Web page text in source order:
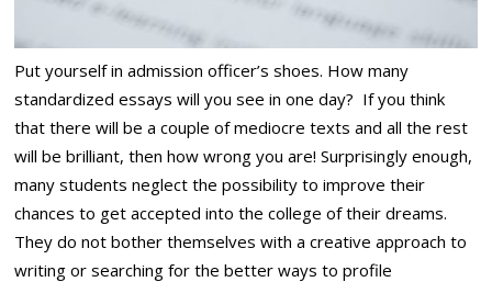
Put yourself in admission officer’s shoes. How many
standardized essays will you see in one day? If you think
that there will be a couple of mediocre texts and all the rest
will be brilliant, then how wrong you are! Surprisingly enough,
many students neglect the possibility to improve their
chances to get accepted into the college of their dreams.
They do not bother themselves with a creative approach to
writing or searching for the better ways to profile